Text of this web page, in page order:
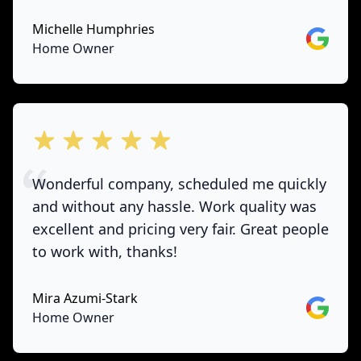
Michelle Humphries
Home Owner
Google
out of 5 stars
Wonderful company, scheduled me quickly
and without any hassle. Work quality was
excellent and pricing very fair. Great people
to work with, thanks!
Mira Azumi-Stark
Home Owner
Google